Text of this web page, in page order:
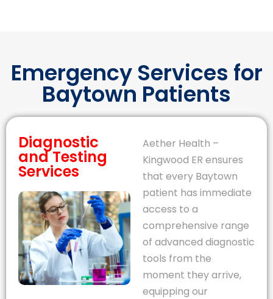
Emergency Services for
Baytown Patients
Diagnostic
and Testing
Services
Aether Health –
Kingwood ER ensures
that every Baytown
patient has immediate
access to a
comprehensive range
of advanced diagnostic
tools from the
moment they arrive,
equipping our